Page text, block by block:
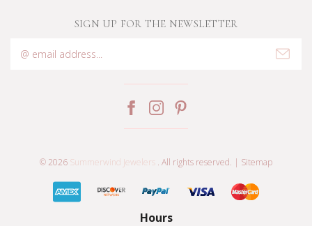
SIGN UP FOR THE NEWSLETTER
Address
© 2026 Summerwind Jewelers . All rights reserved. | Sitemap
Hours